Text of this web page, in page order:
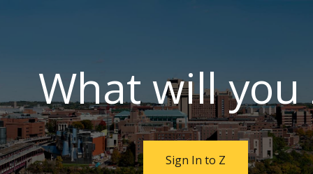
What will you
Sign In to Z